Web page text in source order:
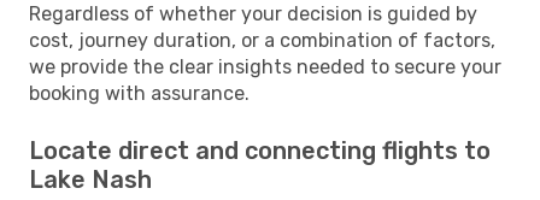
Regardless of whether your decision is guided by
cost, journey duration, or a combination of factors,
we provide the clear insights needed to secure your
booking with assurance.
Locate direct and connecting flights to
Lake Nash